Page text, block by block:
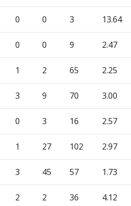
0 0 3 13.64
0 0 9 2.47
1 2 65 2.25
3 9 70 3.00
0 3 16 2.57
1 27 102 2.97
3 45 57 1.73
2 2 36 4.12